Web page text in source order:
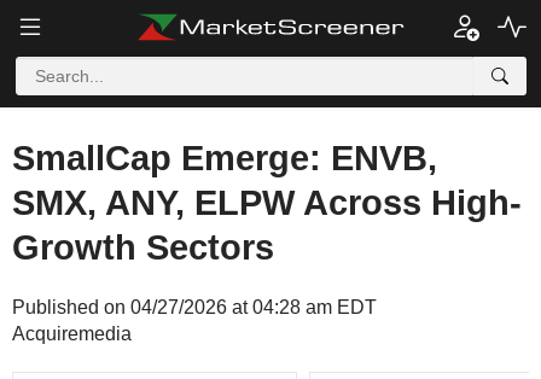
SmallCap Emerge: ENVB,
SMX, ANY, ELPW Across High-
Growth Sectors
Published on 04/27/2026 at 04:28 am EDT
Acquiremedia